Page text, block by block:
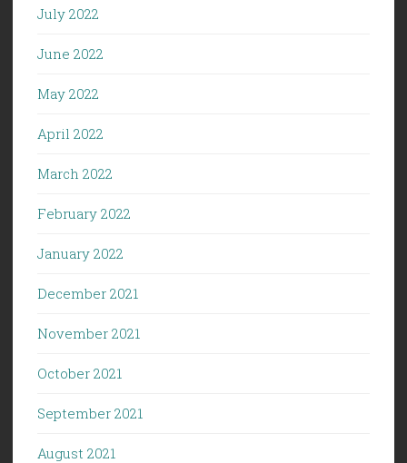
July 2022
June 2022
May 2022
April 2022
March 2022
February 2022
January 2022
December 2021
November 2021
October 2021
September 2021
August 2021